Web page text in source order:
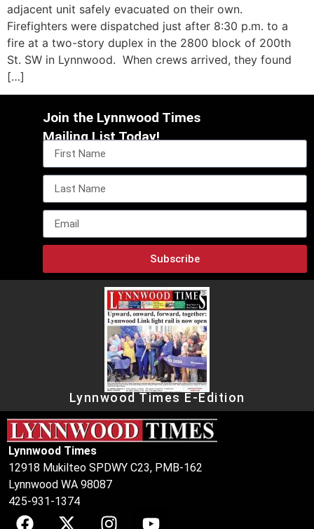
adjacent unit safely evacuated on their own.
Firefighters were dispatched just after 8:30 p.m. to a
fire at a two-story duplex in the 2800 block of 200th
St. SW in Lynnwood. When crews arrived, they found
[…]
Join the Lynnwood Times
Mailing List Today!
Subscribe
Lynnwood Times E-Edition
Lynnwood Times
12918 Mukilteo SPDWY C23, PMB-162
Lynnwood WA 98087
425-931-1374